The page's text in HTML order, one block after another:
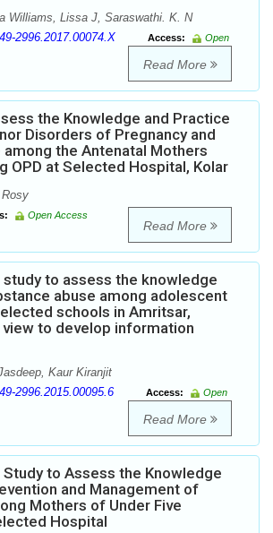
Williams, Lissa J, Saraswathi. K. N
2996.2017.00074.X Access:
Open
Read More
the Knowledge and Practice
Disorders of Pregnancy and
the Antenatal Mothers
OPD at Selected Hospital, Kolar
Open Access
Read More
to assess the knowledge
abuse among adolescent
schools in Amritsar,
view to develop information
Kaur Kiranjit
2996.2015.00095.6 Access:
Open
Read More
to Assess the Knowledge
and Management of
Mothers of Under Five
Hospital